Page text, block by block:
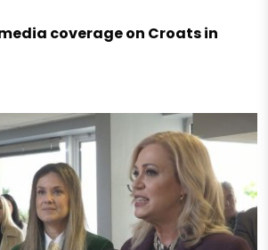
coverage on Croats in